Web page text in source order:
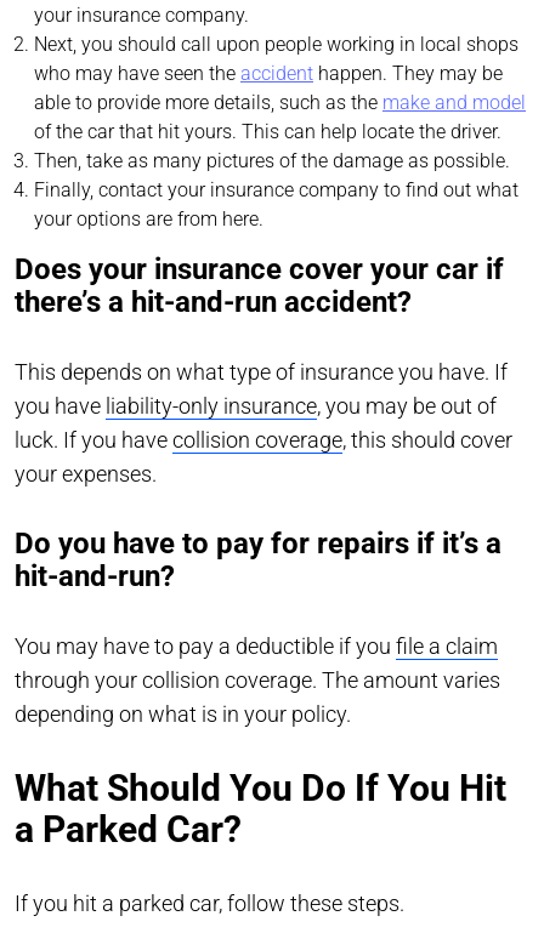
your insurance company.
Next, you should call upon people working in local shops
who may have seen the accident happen. They may be
able to provide more details, such as the make and model
of the car that hit yours. This can help locate the driver.
Then, take as many pictures of the damage as possible.
Finally, contact your insurance company to find out what
your options are from here.
Does your insurance cover your car if
there’s a hit-and-run accident?
This depends on what type of insurance you have. If
you have liability-only insurance, you may be out of
luck. If you havecollision coverage, this should cover
your expenses.
Do you have to pay for repairs if it’s a
hit-and-run?
You may have to pay a deductible if you file a claim
through your collision coverage. The amount varies
depending on what is in your policy.
What Should You Do If You Hit
a Parked Car?
If you hit a parked car, follow these steps.